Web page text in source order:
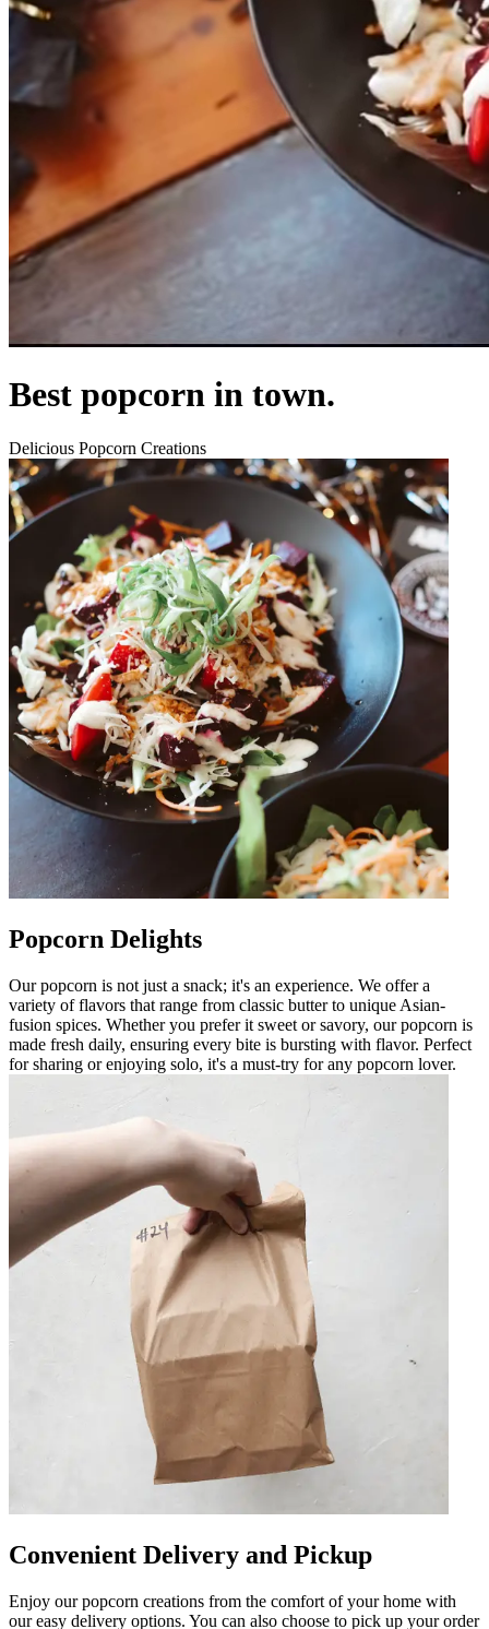
Best popcorn in town.
Delicious Popcorn Creations
Popcorn Delights
Our popcorn is not just a snack; it's an experience. We offer a
variety of flavors that range from classic butter to unique Asian-
fusion spices. Whether you prefer it sweet or savory, our popcorn is
made fresh daily, ensuring every bite is bursting with flavor. Perfect
for sharing or enjoying solo, it's a must-try for any popcorn lover.
Convenient Delivery and Pickup
Enjoy our popcorn creations from the comfort of your home with
our easy delivery options. You can also choose to pick up your order